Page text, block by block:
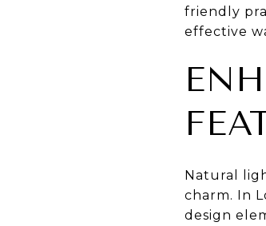
friendly
effective
Natural
charm. In
design